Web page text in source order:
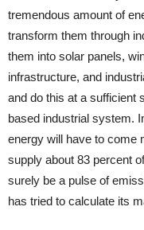
tremendous amount of
transform them through
them into solar panels,
infrastructure, and
and do this at a sufficient
based industrial system.
energy will have to come
supply about 83 percent
surely be a pulse of
has tried to calculate its